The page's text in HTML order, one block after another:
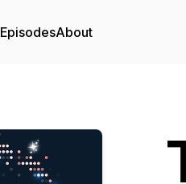
EpisodesAbout